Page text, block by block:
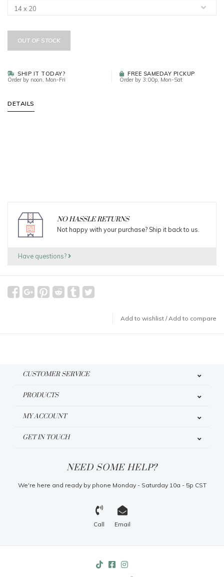
OUT OF STOCK
SHIP IT TODAY?
Order by noon, Mon-Fri
FREE SAMEDAY PICKUP
Order by 3:00p, Mon-Sat
DETAILS
NO HASSLE RETURNS
Not happy with your purchase? Ship it back to us.
Have questions?
Add to wishlist /Add to compare
CUSTOMER SERVICE
PRODUCTS
MY ACCOUNT
GET IN TOUCH
NEED SOME HELP?
We're here and ready by phone Monday - Saturday 10a - 5p CST
Call Email